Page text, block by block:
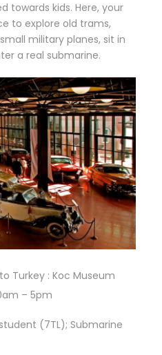
towards kids. Here, your
to explore old trams,
military planes, sit in
a real submarine.
Turkey : Koc Museum
– 5pm
(7TL); Submarine